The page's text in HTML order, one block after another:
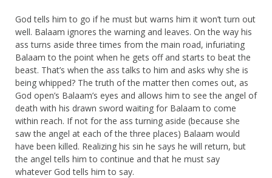
God tells him to go if he must but warns him it won’t turn out
well. Balaam ignores the warning and leaves. On the way his
ass turns aside three times from the main road, infuriating
Balaam to the point when he gets off and starts to beat the
beast. That’s when the ass talks to him and asks why she is
being whipped? The truth of the matter then comes out, as
God open’s Balaam’s eyes and allows him to see the angel of
death with his drawn sword waiting for Balaam to come
within reach. If not for the ass turning aside (because she
saw the angel at each of the three places) Balaam would
have been killed. Realizing his sin he says he will return, but
the angel tells him to continue and that he must say
whatever God tells him to say.